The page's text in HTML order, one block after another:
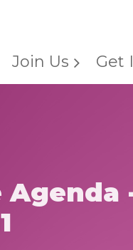
Join Us Get
Agenda